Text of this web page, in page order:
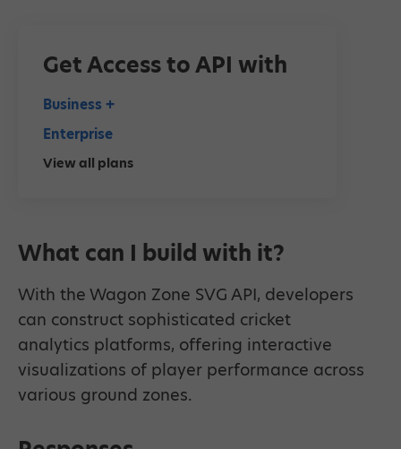
What can I build with it?
With the Wagon Zone SVG API, developers
can construct sophisticated cricket
analytics platforms, offering interactive
visualizations of player performance across
various ground zones.
Get Access to API with
Business +
Enterprise
View all plans